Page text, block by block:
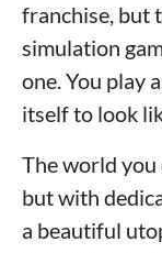
franchise, but
simulation
one. You play
itself to look
The world you
but with
a beautiful